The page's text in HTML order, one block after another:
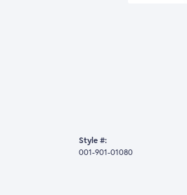
Style #:
001-901-01080